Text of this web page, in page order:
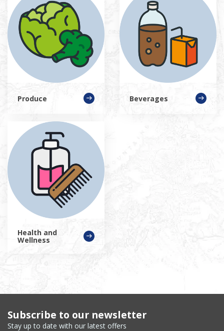
Produce Beverages
Health and
Wellness
Subscribe to our newsletter
Stay up to date with our latest offers